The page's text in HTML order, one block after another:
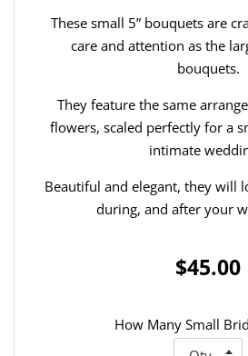
These small 5” bouquets are
care and attention as the
bouquets.
They feature the same
flowers, scaled perfectly for a
intimate
Beautiful and elegant, they will
during, and after your
$45.00
How Many Small